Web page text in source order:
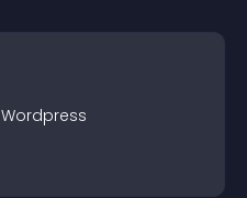
Wordpress